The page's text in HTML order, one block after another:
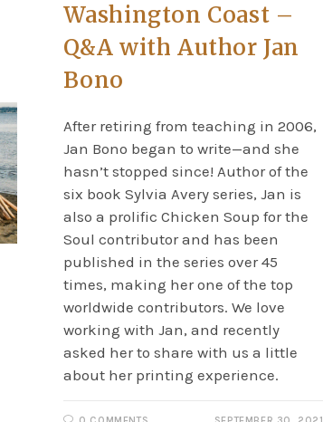
Washington Coast –
Q&A with Author Jan
Bono
After retiring from teaching in 2006,
Jan Bono began to write—and she
hasn’t stopped since! Author of the
six book Sylvia Avery series, Jan is
also a prolific Chicken Soup for the
Soul contributor and has been
published in the series over 45
times, making her one of the top
worldwide contributors. We love
working with Jan, and recently
asked her to share with us a little
about her printing experience.